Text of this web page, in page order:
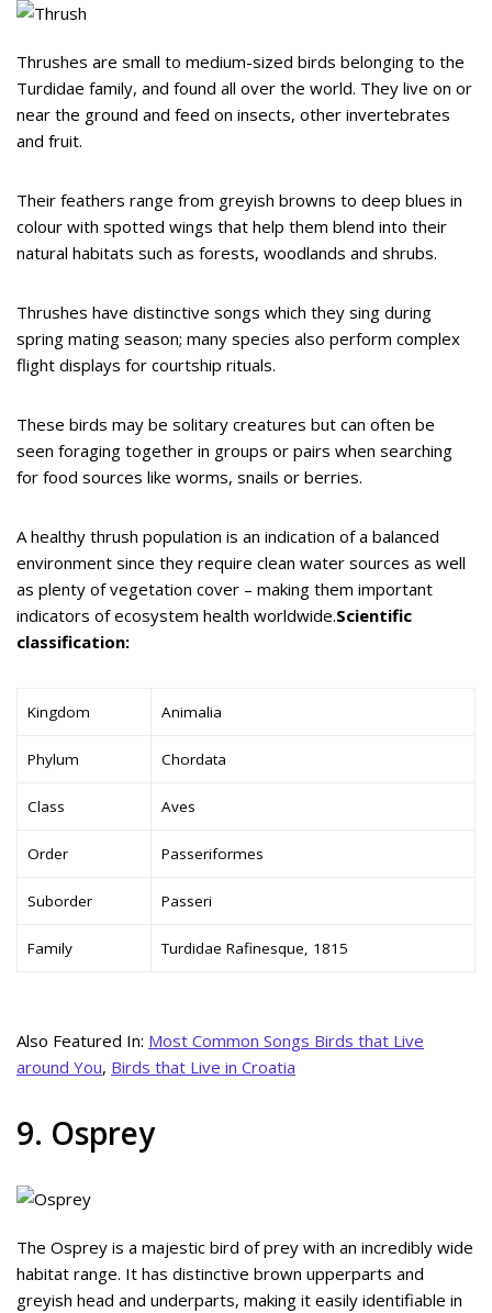
Thrushes are small to medium-sized birds belonging to the
Turdidae family, and found all over the world. They live on or
near the ground and feed on insects, other invertebrates
and fruit.
Their feathers range from greyish browns to deep blues in
colour with spotted wings that help them blend into their
natural habitats such as forests, woodlands and shrubs.
Thrushes have distinctive songs which they sing during
spring mating season; many species also perform complex
flight displays for courtship rituals.
These birds may be solitary creatures but can often be
seen foraging together in groups or pairs when searching
for food sources like worms, snails or berries.
A healthy thrush population is an indication of a balanced
environment since they require clean water sources as well
as plenty of vegetation cover – making them important
indicators of ecosystem health worldwide.Scientific
classification:
Kingdom Animalia
Phylum Chordata
Class Aves
Order Passeriformes
Suborder Passeri
Family Turdidae Rafinesque, 1815
Also Featured In: Most Common Songs Birds that Live
around You, Birds that Live in Croatia
9. Osprey
The Osprey is a majestic bird of prey with an incredibly wide
habitat range. It has distinctive brown upperparts and
greyish head and underparts, making it easily identifiable in